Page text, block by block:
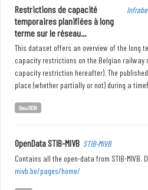
Restrictions de capacité
temporaires planifiées à long
terme sur le réseau...
This dataset offers an overview of the long
capacity restrictions on the Belgian railway
capacity restriction hereafter). The
place (whether partially or not) during a
GeoJSON
OpenData STIB-MIVB STIB-MIVB
Contains all the open-data from STIB-MIVB.
mivb.be/pages/home/